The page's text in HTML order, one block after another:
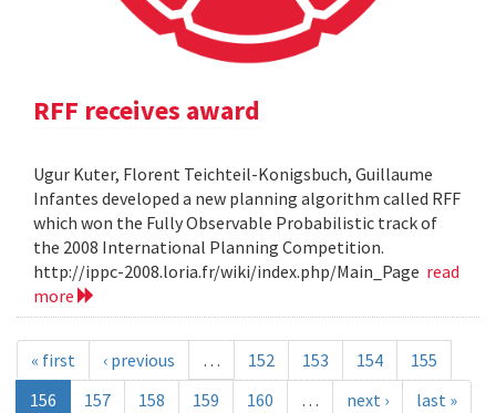
RFF receives award
Ugur Kuter, Florent Teichteil-Konigsbuch, Guillaume
Infantes developed a new planning algorithm called RFF
which won the Fully Observable Probabilistic track of
the 2008 International Planning Competition.
http://ippc-2008.loria.fr/wiki/index.php/Main_Page read
more
« first ‹ previous … 152 153 154
155
156
157 158 159 160 … next › last »